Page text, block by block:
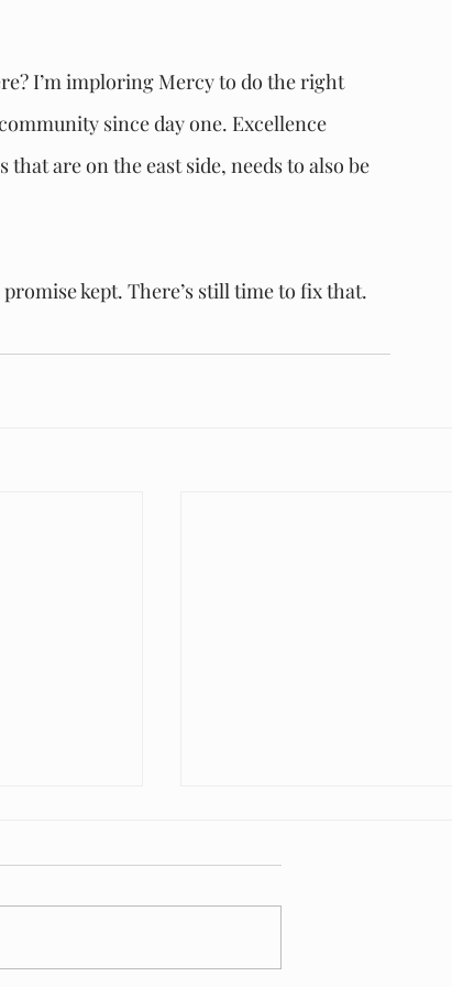
I’m imploring Mercy to do the right
since day one. Excellence
are on the east side, needs to also be
kept. There’s still time to fix that.